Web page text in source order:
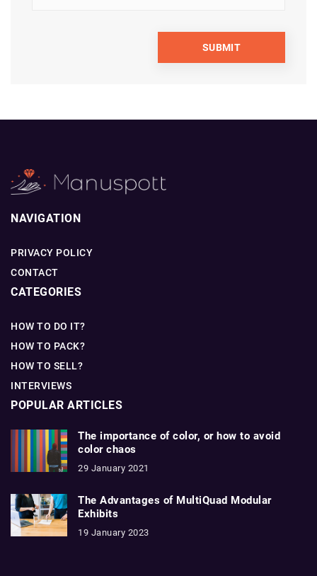
NAVIGATION
PRIVACY POLICY
CONTACT
CATEGORIES
HOW TO DO IT?
HOW TO PACK?
HOW TO SELL?
INTERVIEWS
POPULAR ARTICLES
The importance of color, or how to avoid
color chaos
29 January 2021
The Advantages of MultiQuad Modular
Exhibits
19 January 2023